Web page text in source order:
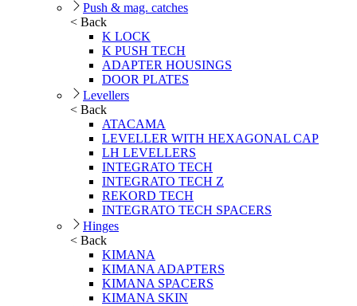
Push & mag. catches
< Back
K LOCK
K PUSH TECH
ADAPTER HOUSINGS
DOOR PLATES
Levellers
< Back
ATACAMA
LEVELLER WITH HEXAGONAL CAP
LH LEVELLERS
INTEGRATO TECH
INTEGRATO TECH Z
REKORD TECH
INTEGRATO TECH SPACERS
Hinges
< Back
KIMANA
KIMANA ADAPTERS
KIMANA SPACERS
KIMANA SKIN